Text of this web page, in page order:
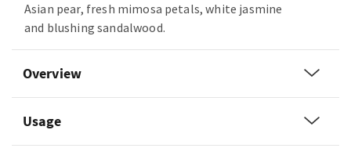
Asian pear, fresh mimosa petals, white jasmine
and blushing sandalwood.
Overview
Usage